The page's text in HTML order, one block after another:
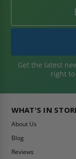
Get the latest
right
WHAT'S IN
About Us
Blog
Reviews